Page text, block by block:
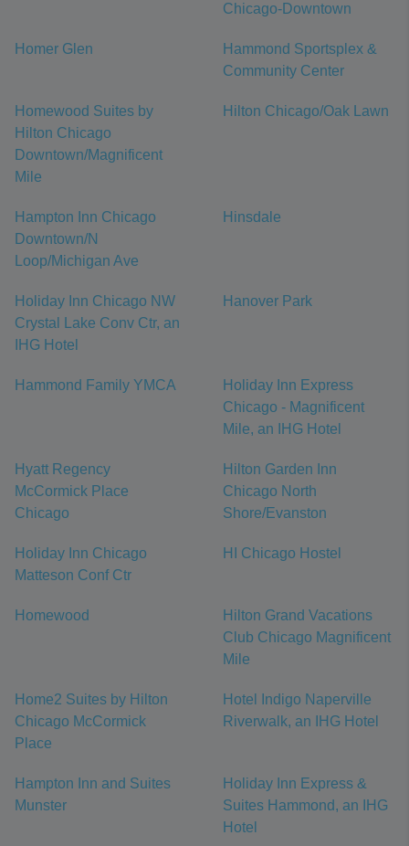
Chicago-Downtown
Homer Glen
Hammond Sportsplex &
Community Center
Homewood Suites by
Hilton Chicago
Downtown/Magnificent
Mile
Hilton Chicago/Oak Lawn
Hampton Inn Chicago
Downtown/N
Loop/Michigan Ave
Hinsdale
Holiday Inn Chicago NW
Crystal Lake Conv Ctr, an
IHG Hotel
Hanover Park
Hammond Family YMCA
Holiday Inn Express
Chicago - Magnificent
Mile, an IHG Hotel
Hyatt Regency
McCormick Place
Chicago
Hilton Garden Inn
Chicago North
Shore/Evanston
Holiday Inn Chicago
Matteson Conf Ctr
HI Chicago Hostel
Homewood
Hilton Grand Vacations
Club Chicago Magnificent
Mile
Home2 Suites by Hilton
Chicago McCormick
Place
Hotel Indigo Naperville
Riverwalk, an IHG Hotel
Hampton Inn and Suites
Munster
Holiday Inn Express &
Suites Hammond, an IHG
Hotel